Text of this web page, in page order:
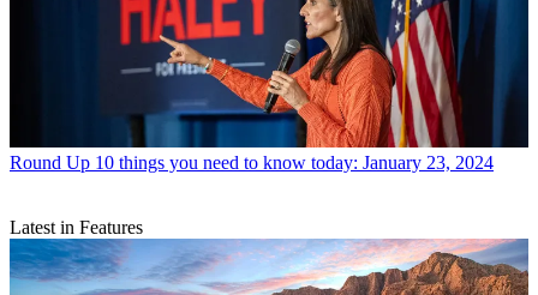
Round Up 10 things you need to know today: January 23, 2024
Latest in Features